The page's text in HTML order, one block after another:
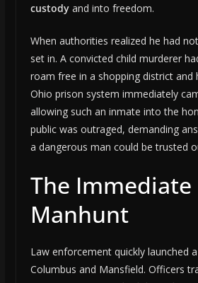
custodyand into freedom.
When authorities realized he had
set in. A convicted child murderer
roam free in a shopping district and
Ohio prison system immediately
allowing such an inmate into the
public was outraged, demanding
a dangerous man could be trusted
The Immediate
Manhunt
Law enforcement quickly launched
Columbus and Mansfield. Officers